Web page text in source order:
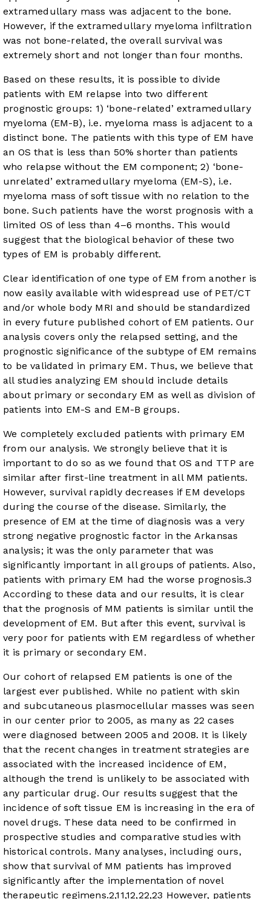
extramedullary mass was adjacent to the bone.
However, if the extramedullary myeloma infiltration
was not bone-related, the overall survival was
extremely short and not longer than four months.
Based on these results, it is possible to divide
patients with EM relapse into two different
prognostic groups: 1) ‘bone-related’ extramedullary
myeloma (EM-B), i.e. myeloma mass is adjacent to a
distinct bone. The patients with this type of EM have
an OS that is less than 50% shorter than patients
who relapse without the EM component; 2) ‘bone-
unrelated’ extramedullary myeloma (EM-S), i.e.
myeloma mass of soft tissue with no relation to the
bone. Such patients have the worst prognosis with a
limited OS of less than 4–6 months. This would
suggest that the biological behavior of these two
types of EM is probably different.
Clear identification of one type of EM from another is
now easily available with widespread use of PET/CT
and/or whole body MRI and should be standardized
in every future published cohort of EM patients. Our
analysis covers only the relapsed setting, and the
prognostic significance of the subtype of EM remains
to be validated in primary EM. Thus, we believe that
all studies analyzing EM should include details
about primary or secondary EM as well as division of
patients into EM-S and EM-B groups.
We completely excluded patients with primary EM
from our analysis. We strongly believe that it is
important to do so as we found that OS and TTP are
similar after first-line treatment in all MM patients.
However, survival rapidly decreases if EM develops
during the course of the disease. Similarly, the
presence of EM at the time of diagnosis was a very
strong negative prognostic factor in the Arkansas
analysis; it was the only parameter that was
significantly important in all groups of patients. Also,
patients with primary EM had the worse prognosis.3
According to these data and our results, it is clear
that the prognosis of MM patients is similar until the
development of EM. But after this event, survival is
very poor for patients with EM regardless of whether
it is primary or secondary EM.
Our cohort of relapsed EM patients is one of the
largest ever published. While no patient with skin
and subcutaneous plasmocellular masses was seen
in our center prior to 2005, as many as 22 cases
were diagnosed between 2005 and 2008. It is likely
that the recent changes in treatment strategies are
associated with the increased incidence of EM,
although the trend is unlikely to be associated with
any particular drug. Our results suggest that the
incidence of soft tissue EM is increasing in the era of
novel drugs. These data need to be confirmed in
prospective studies and comparative studies with
historical controls. Many analyses, including ours,
show that survival of MM patients has improved
significantly after the implementation of novel
therapeutic regimens.2,11,12,22,23 However, patients